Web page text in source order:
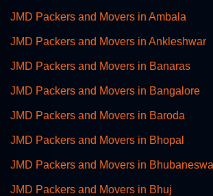
JMD Packers and Movers in Ambala
JMD Packers and Movers in Ankleshwar
JMD Packers and Movers in Banaras
JMD Packers and Movers in Bangalore
JMD Packers and Movers in Baroda
JMD Packers and Movers in Bhopal
JMD Packers and Movers in
JMD Packers and Movers in Bhuj